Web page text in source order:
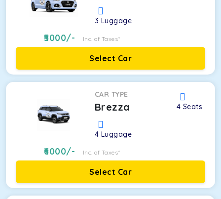
3 Luggage
5000/- Inc. of Taxes*
Select Car
CAR TYPE
Brezza 4 Seats
4 Luggage
6000/- Inc. of Taxes*
Select Car